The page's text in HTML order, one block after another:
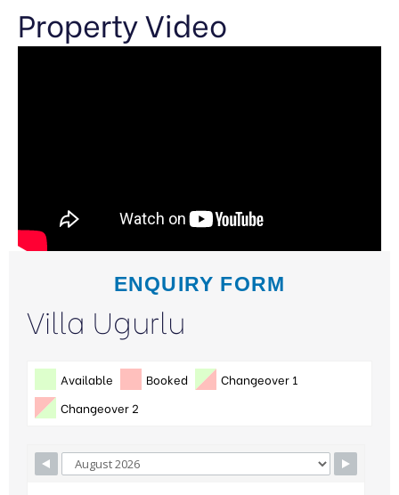
Property Video
ENQUIRY FORM
Villa Ugurlu
Available Booked
Changeover 1
Changeover 2